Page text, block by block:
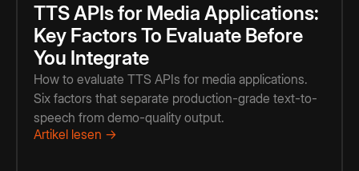
TTS APIs for Media Applications:
Key Factors To Evaluate Before
You Integrate
How to evaluate TTS APIs for media applications.
Six factors that separate production-grade text-to-
speech from demo-quality output.
Artikel lesen →